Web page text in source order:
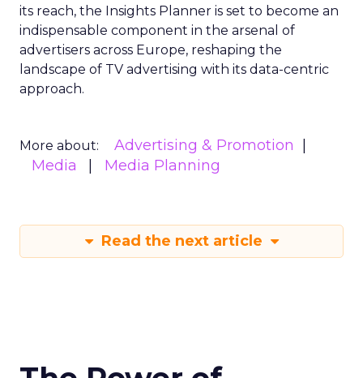
its reach, the Insights Planner is set to become an
indispensable component in the arsenal of
advertisers across Europe, reshaping the
landscape of TV advertising with its data-centric
approach.
More about:
Advertising & Promotion
Media
Media Planning
Read the next article